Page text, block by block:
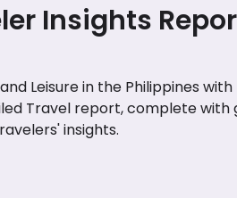
Insights
Leisure in the Philippines with
Travel report, complete with
insights.